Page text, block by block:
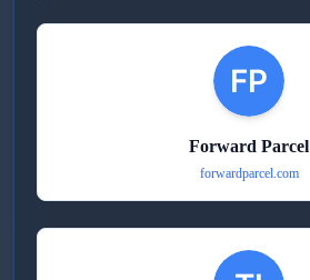
Forward Parcel
forwardparcel.com